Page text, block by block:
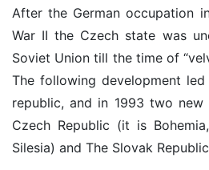
After the German occupation
War II the Czech state was
Soviet Union till the time of
The following development
republic, and in 1993 two
Czech Republic (it is
Silesia) and The Slovak